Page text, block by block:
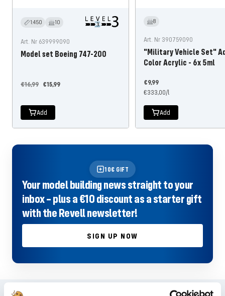
1:450 10
Art. Nr 639999090
Model set Boeing 747-200
Offer
€15,99
Regular
€16,99
Add
8
Art. Nr 390759090
"Military Vehicle Set"
Color Acrylic - 6x 5ml
Offer
price
€9,99
€333,00/l
Add
10€ GIFT
Your model building news straight to your
inbox – plus a €10 discount as a starter gift
with the Revell newsletter!
SIGN UP NOW